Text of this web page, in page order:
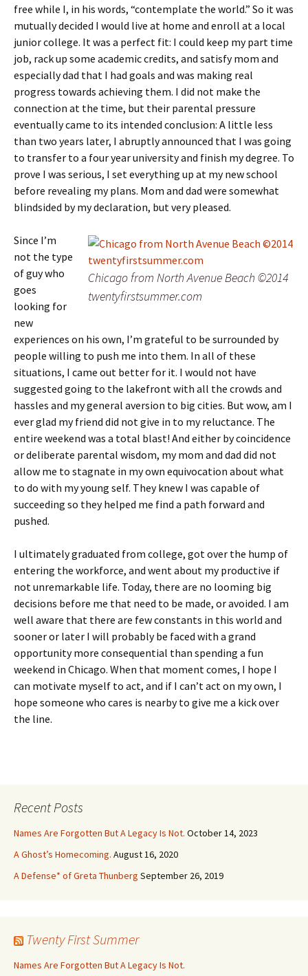
free while I, in his words, “contemplate the world.” So it was
mutually decided I would live at home and enroll at a local
junior college. It was a perfect fit: I could keep my part time
job, rack up some academic credits, and satisfy mom and
especially dad that I had goals and was making real
progress towards achieving them. I did not make the
connection at the time, but their parental pressure
eventually came to its intended conclusion: A little less
than two years later, I abruptly announced that I was going
to transfer to a four year university and finish my degree. To
prove I was serious, I set everything up at my new school
before revealing my plans. Mom and dad were somewhat
blindsided by my declaration, but very pleased.
Chicago from North Avenue Beach ©2014
twentyfirstsummer.com
Since I’m
not the type
of guy who
goes
looking for
new
experiences on his own, I’m grateful to be surrounded by
people willing to push me into them. In all of these
situations, I came out better for it. I would not have
suggested going to the lakefront with all the crowds and
hassles and my general aversion to big cities. But wow, am I
ever glad my friend did not give in to my reluctance. The
entire weekend was a total blast! And either by coincidence
or deliberate parental wisdom, my mom and dad did not
allow me to stagnate in my own equivocation about what
to do with my young self. They knew I was capable of
succeeding so they helped me find a path forward and
pushed.
I ultimately graduated from college, got over the hump of
entering the workforce, and went about my productive if
not unremarkable life. Today, there are no looming big
decisions before me that need to be made, or avoided. I am
well aware that there are few constants in this world and
sooner or later I will probably be faced with a grand
opportunity more consequential than spending a fun
weekend in Chicago. When that moment comes, I hope I
can motivate myself to act, and if I can’t act on my own, I
hope someone who cares is nearby to give me a kick over
the line.
Recent Posts
Names Are Forgotten But A Legacy Is Not. October 14, 2023
A Ghost’s Homecoming. August 16, 2020
A Defense* of Greta Thunberg September 26, 2019
Twenty First Summer
Names Are Forgotten But A Legacy Is Not.